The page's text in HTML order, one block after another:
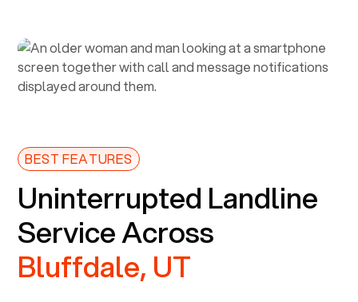
BEST FEATURES
Uninterrupted Landline
Service Across
Bluffdale, UT